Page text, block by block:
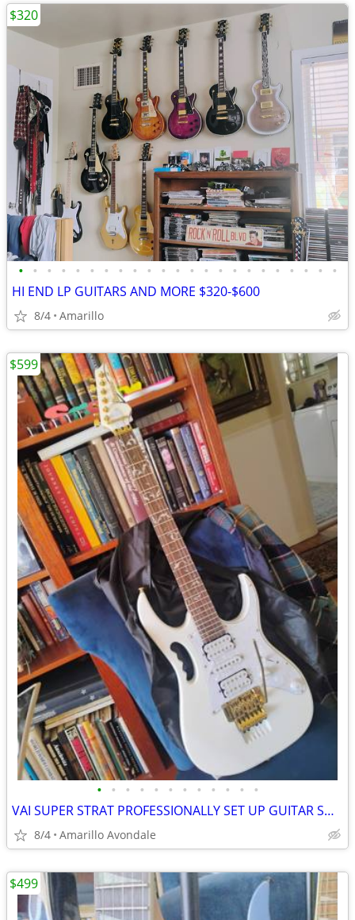
• • • • • • • • • • • • • • • • • • • • • • •
HI END LP GUITARS AND MORE $320-$600
8/4 Amarillo
$320
• • • • • • • • • • • •
VAI SUPER STRAT PROFESSIONALLY SET UP GUITAR SHRED MACHINE!
8/4 Amarillo Avondale
$599
$499